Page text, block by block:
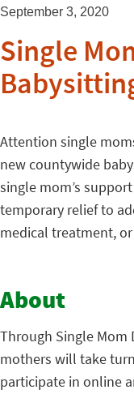
September 3, 2020
Single
Attention single
new countywide
single mom’s
temporary relief to
medical treatment,
About
Through Single Mom
mothers will take
participate in online